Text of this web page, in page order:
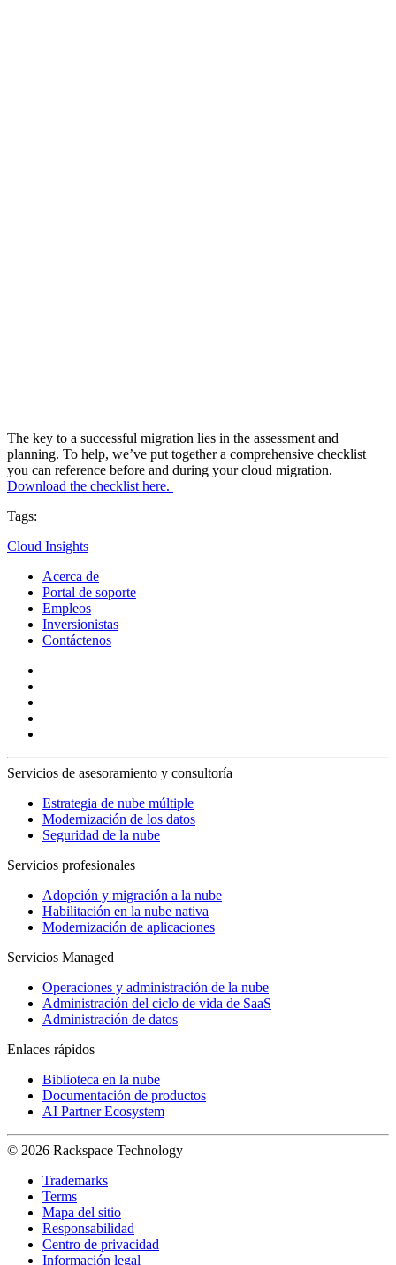
The key to a successful migration lies in the assessment and
planning. To help, we’ve put together a comprehensive checklist
you can reference before and during your cloud migration.
Download the checklist here.
Tags:
Cloud Insights
Acerca de
Portal de soporte
Empleos
Inversionistas
Contáctenos
Servicios de asesoramiento y consultoría
Estrategia de nube múltiple
Modernización de los datos
Seguridad de la nube
Servicios profesionales
Adopción y migración a la nube
Habilitación en la nube nativa
Modernización de aplicaciones
Servicios Managed
Operaciones y administración de la nube
Administración del ciclo de vida de SaaS
Administración de datos
Enlaces rápidos
Biblioteca en la nube
Documentación de productos
AI Partner Ecosystem
© 2026 Rackspace Technology
Trademarks
Terms
Mapa del sitio
Responsabilidad
Centro de privacidad
Información legal